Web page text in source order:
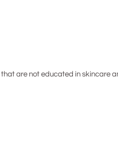
are not educated in skincare